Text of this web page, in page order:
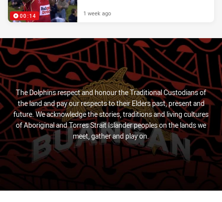
00:14 1 week ago
The Dolphins respect and honour the Traditional Custodians of
the land and pay our respects to their Elders past, present and
future. We acknowledge the stories, traditions and living cultures
of Aboriginal and Torres Strait Islander peoples on the lands we
meet, gather and play on.